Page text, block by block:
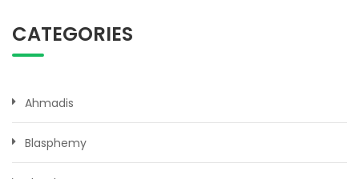
CATEGORIES
Ahmadis
Blasphemy